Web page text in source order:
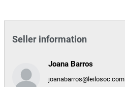
Seller information
Joana Barros
joanabarros@leilosoc.com